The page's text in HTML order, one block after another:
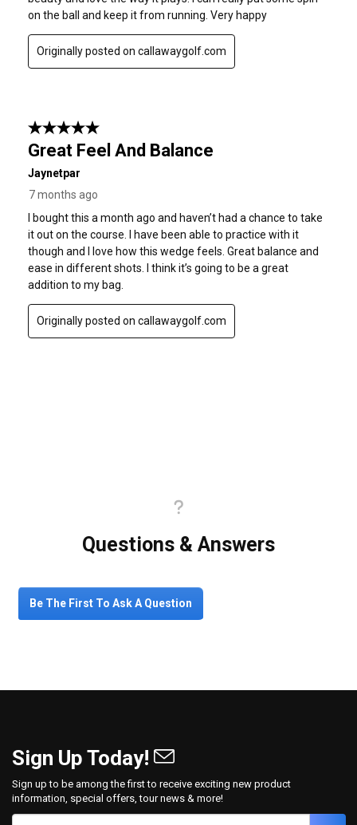
Questions & Answers
Be The First To Ask A Question
Sign Up Today!
Sign up to be among the first to receive exciting new product
information, special offers, tour news & more!